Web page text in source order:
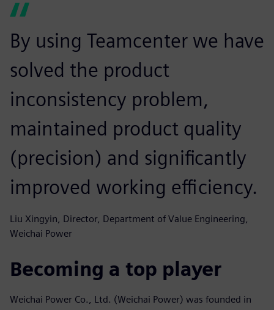
By using Teamcenter we have
solved the product
inconsistency problem,
maintained product quality
(precision) and significantly
improved working efficiency.
Liu Xingyin, Director, Department of Value Engineering,
Weichai Power
Becoming a top player
Weichai Power Co., Ltd. (Weichai Power) was founded in